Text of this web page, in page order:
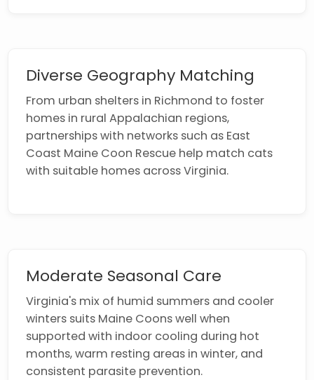
Diverse Geography Matching
From urban shelters in Richmond to foster
homes in rural Appalachian regions,
partnerships with networks such as East
Coast Maine Coon Rescue help match cats
with suitable homes across Virginia.
Moderate Seasonal Care
Virginia's mix of humid summers and cooler
winters suits Maine Coons well when
supported with indoor cooling during hot
months, warm resting areas in winter, and
consistent parasite prevention.